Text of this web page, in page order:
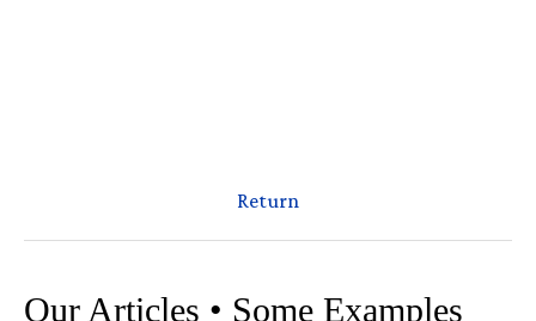
Return
Our Articles • Some Examples